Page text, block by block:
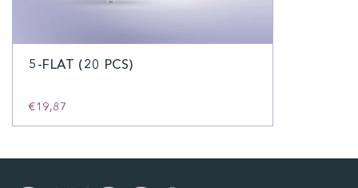
5-FLAT (20 PCS)
€19,87